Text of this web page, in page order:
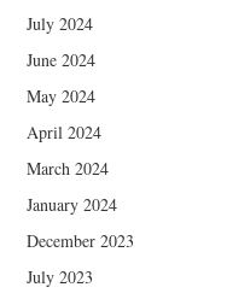
July 2024
June 2024
May 2024
April 2024
March 2024
January 2024
December 2023
July 2023